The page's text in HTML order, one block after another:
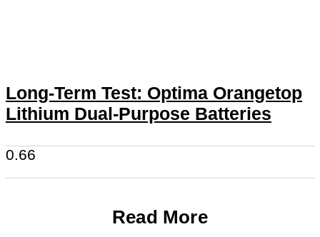
Long-Term Test: Optima Orangetop
Lithium Dual-Purpose Batteries
Read More